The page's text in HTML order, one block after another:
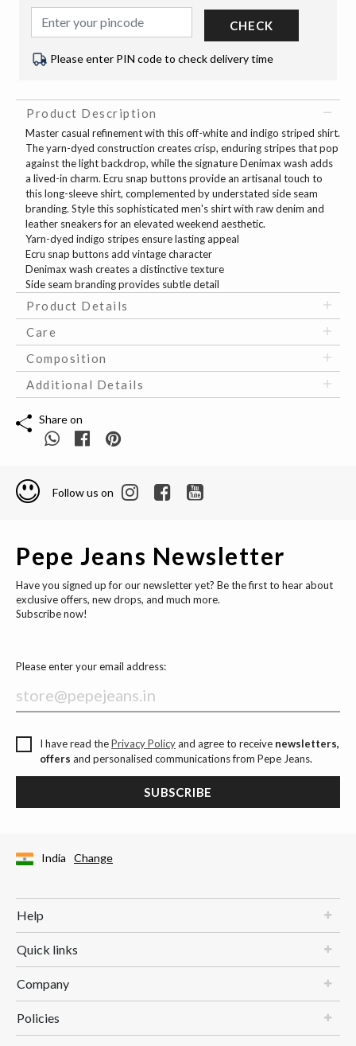
CHECK
Please enter PIN code to check delivery time
Product Description
Master casual refinement with this off-white and indigo striped shirt.
The yarn-dyed construction creates crisp, enduring stripes that pop
against the light backdrop, while the signature Denimax wash adds
a lived-in charm. Ecru snap buttons provide an artisanal touch to
this long-sleeve shirt, complemented by understated side seam
branding. Style this sophisticated men's shirt with raw denim and
leather sneakers for an elevated weekend aesthetic.
Yarn-dyed indigo stripes ensure lasting appeal
Ecru snap buttons add vintage character
Denimax wash creates a distinctive texture
Side seam branding provides subtle detail
Product Details
Care
Composition
Additional Details
Share on
Follow us on
Pepe Jeans Newsletter
Have you signed up for our newsletter yet? Be the first to hear about
exclusive offers, new drops, and much more.
Subscribe now!
Please enter your email address:
I have read thePrivacy Policyand agree to receive newsletters,
offers and personalised communications from Pepe Jeans.
SUBSCRIBE
India Change
Help
Quick links
Company
Policies